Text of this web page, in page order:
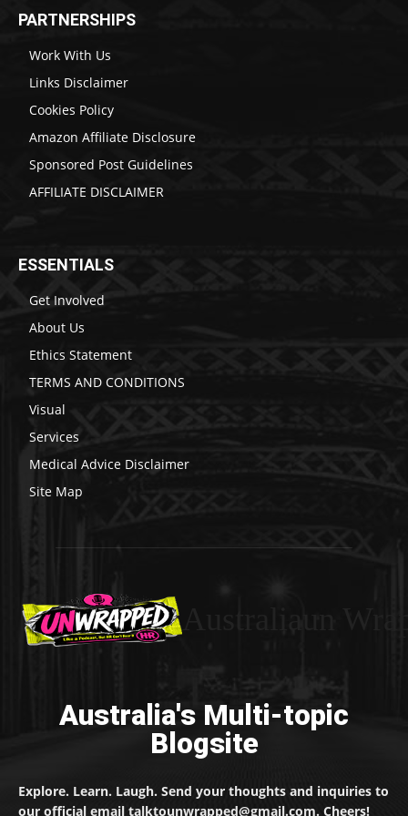
PARTNERSHIPS
Work With Us
Links Disclaimer
Cookies Policy
Amazon Affiliate Disclosure
Sponsored Post Guidelines
AFFILIATE DISCLAIMER
ESSENTIALS
Get Involved
About Us
Ethics Statement
TERMS AND CONDITIONS
Visual
Services
Medical Advice Disclaimer
Site Map
Australia's Multi-topic
Blogsite
Explore. Learn. Laugh. Send your thoughts and inquiries to
our official email talktounwrapped@gmail.com. Cheers!